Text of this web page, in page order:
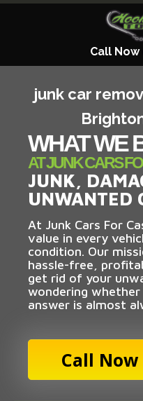
Call Now
junk car
WHAT WE
AT JUNK CARS
JUNK,
UNWANTED
At Junk Cars For
value in every
condition. Our
hassle-free,
get rid of your
wondering
answer is almost
Call Now